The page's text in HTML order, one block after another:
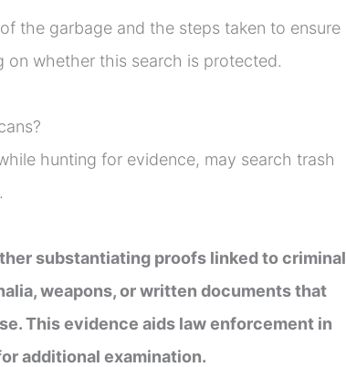
the garbage and the steps taken to ensure
on whether this search is protected.
hunting for evidence, may search trash
substantiating proofs linked to criminal
weapons, or written documents that
This evidence aids law enforcement in
additional examination.